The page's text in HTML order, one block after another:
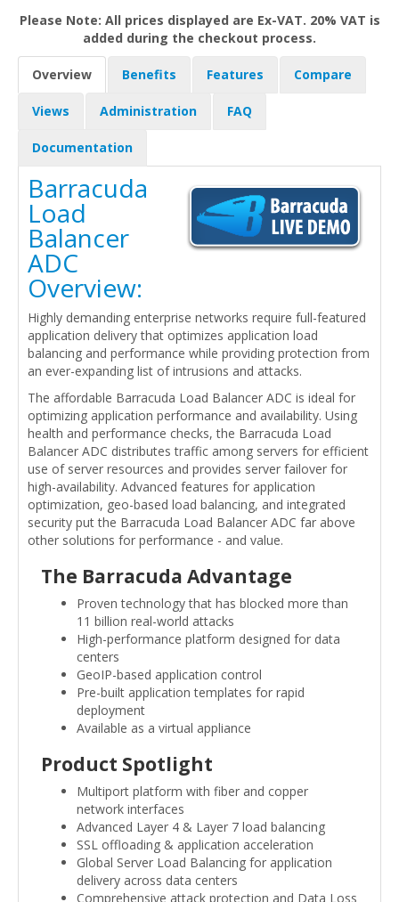
Please Note: All prices displayed are Ex-VAT. 20% VAT is
added during the checkout process.
Overview Benefits Features Compare
Views Administration FAQ
Documentation
Barracuda
Load
Balancer
ADC
Overview:
Highly demanding enterprise networks require full-featured
application delivery that optimizes application load
balancing and performance while providing protection from
an ever-expanding list of intrusions and attacks.
The affordable Barracuda Load Balancer ADC is ideal for
optimizing application performance and availability. Using
health and performance checks, the Barracuda Load
Balancer ADC distributes traffic among servers for efficient
use of server resources and provides server failover for
high-availability. Advanced features for application
optimization, geo-based load balancing, and integrated
security put the Barracuda Load Balancer ADC far above
other solutions for performance - and value.
The Barracuda Advantage
Proven technology that has blocked more than
11 billion real-world attacks
High-performance platform designed for data
centers
GeoIP-based application control
Pre-built application templates for rapid
deployment
Available as a virtual appliance
Product Spotlight
Multiport platform with fiber and copper
network interfaces
Advanced Layer 4 & Layer 7 load balancing
SSL offloading & application acceleration
Global Server Load Balancing for application
delivery across data centers
Comprehensive attack protection and Data Loss